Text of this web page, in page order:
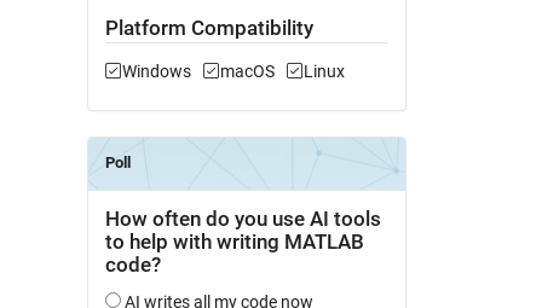
Platform Compatibility
Windows macOS Linux